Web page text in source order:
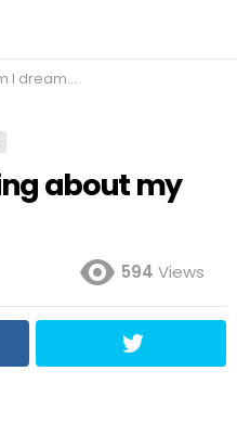
about my ex?
about my
594 Views